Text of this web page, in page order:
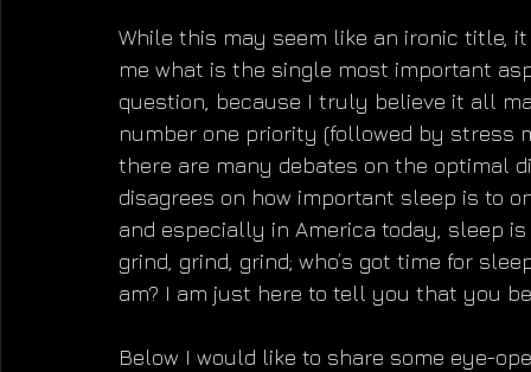
While this may seem like an ironic title,
me what is the single most important
question, because I truly believe it all
number one priority (followed by stress
there are many debates on the optimal
disagrees on how important sleep is to
and especially in America today, sleep
grind, grind, grind; who’s got time for
am? I am just here to tell you that you
Below I would like to share some eye-